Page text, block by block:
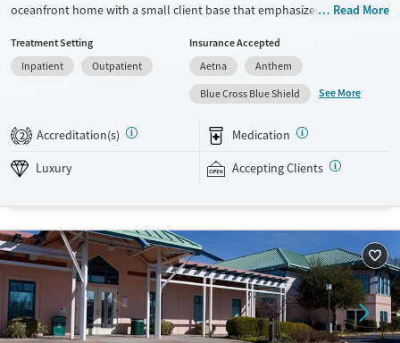
oceanfront home with a small client base that emphasized privacy and
functioning adults, the program allows phone and laptop use so
clients can stay connected to work and family during treatment. Care
includes detox (withdrawal management), residential treatment, co-
occurring mental health support, and a mix of 12-step, non-12-step,
SMART Recovery, and holistic options. Admissions are typically
available without a wait, and the facility accepts private insurance and
self-pay.
Treats alcohol use disorder
Treats opioid use disorder
Mental health treatment
Benzodiazepines
Cocaine
Methamphetamines
Ages
Gender
Read More
Treatment Setting
Inpatient
Outpatient
Insurance Accepted
Aetna
Anthem
Blue Cross Blue Shield
See More
2 Accreditation(s) Medication
Luxury Accepting Clients